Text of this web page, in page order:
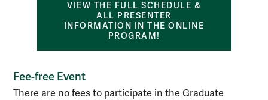
VIEW THE FULL SCHEDULE &
ALL PRESENTER
INFORMATION IN THE ONLINE
PROGRAM!
Fee-free Event
There are no fees to participate in the Graduate